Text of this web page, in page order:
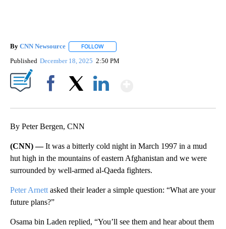
By CNN Newsource FOLLOW
Published December 18, 2025 2:50 PM
By Peter Bergen, CNN
(CNN) —It was a bitterly cold night in March 1997 in a mud
hut high in the mountains of eastern Afghanistan and we were
surrounded by well-armed al-Qaeda fighters.
Peter Arnett asked their leader a simple question: “What are your
future plans?”
Osama bin Laden replied, “You’ll see them and hear about them